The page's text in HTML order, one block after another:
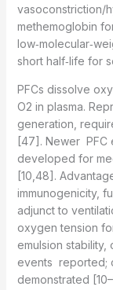
vasoconstriction/
methemoglobin
short half‑life for
PFCs dissolve
O2 in plasma.
generation,
[47]. Newer PFC
developed for
[10,48].
immunogenicity,
adjunct to
oxygen tension
emulsion
events reported;
demonstrated